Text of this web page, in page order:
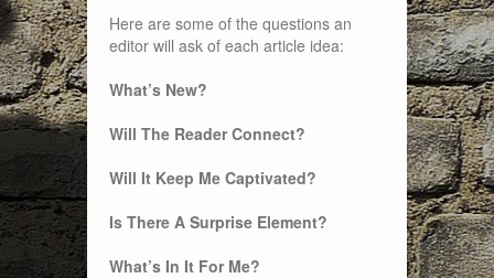
Here are some of the questions an
editor will ask of each article idea:
What’s New?
Will The Reader Connect?
Will It Keep Me Captivated?
Is There A Surprise Element?
What’s In It For Me?